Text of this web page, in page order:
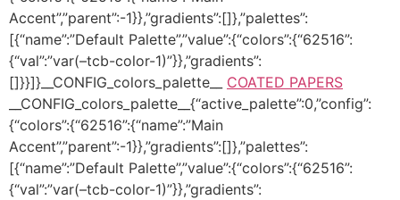
Accent”,”parent”:-1}},”gradients”:[]},”palettes”:
[{“name”:”Default Palette”,”value”:{“colors”:{“62516”:
{“val”:”var(–tcb-color-1)”}},”gradients”:
[]}}]}__CONFIG_colors_palette__ COATED PAPERS
__CONFIG_colors_palette__{“active_palette”:0,”config”:
{“colors”:{“62516”:{“name”:”Main
Accent”,”parent”:-1}},”gradients”:[]},”palettes”:
[{“name”:”Default Palette”,”value”:{“colors”:{“62516”:
{“val”:”var(–tcb-color-1)”}},”gradients”: